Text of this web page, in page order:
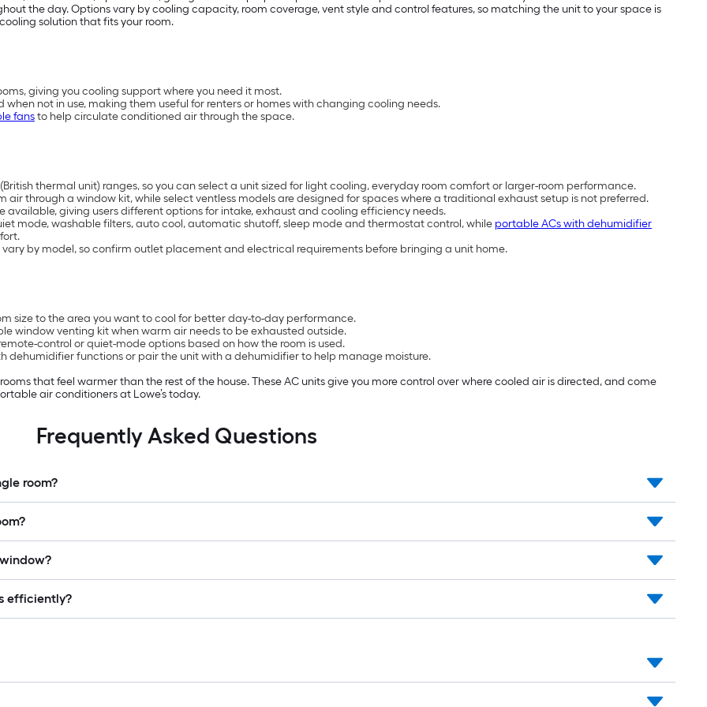
the day. Options vary by cooling capacity, room coverage, vent style and control features, so matching the unit to your space is
solution that fits your room.
giving you cooling support where you need it most.
not in use, making them useful for renters or homes with changing cooling needs.
fansto help circulate conditioned air through the space.
thermal unit) ranges, so you can select a unit sized for light cooling, everyday room comfort or larger-room performance.
air through a window kit, while select ventless models are designed for spaces where a traditional exhaust setup is not preferred.
available, giving users different options for intake, exhaust and cooling efficiency needs.
mode, washable filters, auto cool, automatic shutoff, sleep mode and thermostat control, while portable ACs with dehumidifier
by model, so confirm outlet placement and electrical requirements before bringing a unit home.
size to the area you want to cool for better day-to-day performance.
window venting kit when warm air needs to be exhausted outside.
control or quiet-mode options based on how the room is used.
dehumidifier functions or pair the unit with a dehumidifier to help manage moisture.
that feel warmer than the rest of the house. These AC units give you more control over where cooled air is directed, and come
air conditioners at Lowe’s today.
Frequently Asked Questions
room?
efficiently?